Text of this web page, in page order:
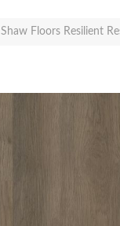
Shaw Floors Resilient